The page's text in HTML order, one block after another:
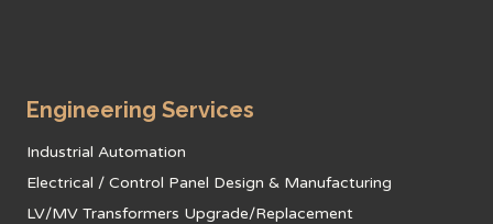
Engineering Services
Industrial Automation
Electrical / Control Panel Design & Manufacturing
LV/MV Transformers Upgrade/Replacement